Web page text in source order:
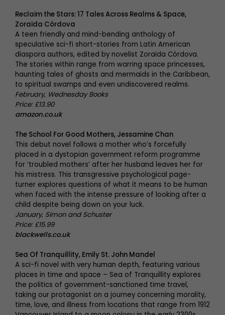
Reclaim the Stars: 17 Tales Across Realms & Space,
Zoraida Córdova
A teen friendly and mind-bending anthology of
speculative sci-fi short-stories from Latin American
diaspora authors, edited by novelist Zoraida Córdova.
The stories within range from warring space princesses,
haunting tales of ghosts and mermaids in the Caribbean,
to spiritual swamps and even undiscovered realms.
February, Wednesday Books
Price: £13.90
amazon.co.uk
The School For Good Mothers, Jessamine Chan
This debut novel follows a mother who’s forcefully
placed in a dystopian government reform programme
for ‘troubled mothers’ after her husband leaves her for
his mistress. This transgressive psychological page-
turner explores questions of what it means to be human
when faced with the intense pressure of looking after a
child despite being down on your luck.
January, Simon and Schuster
Price: £15.99
blackwells.co.uk
Sea Of Tranquillity, Emily St. John Mandel
A sci-fi novel with very human depth, featuring various
places in time and space – Sea of Tranquillity explores
the politics of government-sanctioned time travel,
taking our protagonist on a journey concerning morality,
time, love, and illness from locations that range from 1912